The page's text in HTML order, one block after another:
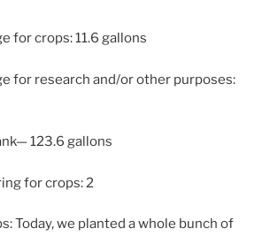
for crops: 11.6 gallons
for research and/or other purposes:
123.6 gallons
for crops: 2
Today, we planted a whole bunch of